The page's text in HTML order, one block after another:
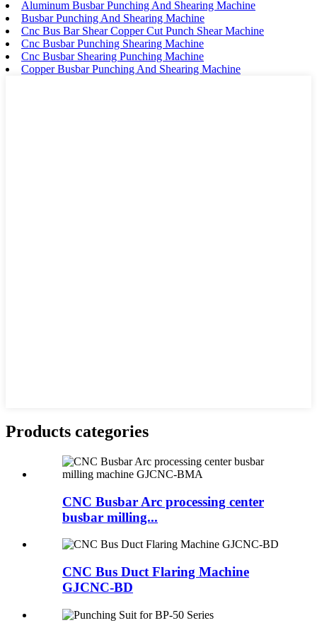
Aluminum Busbar Punching And Shearing Machine
Busbar Punching And Shearing Machine
Cnc Bus Bar Shear Copper Cut Punch Shear Machine
Cnc Busbar Punching Shearing Machine
Cnc Busbar Shearing Punching Machine
Copper Busbar Punching And Shearing Machine
Products categories
CNC Busbar Arc processing center
busbar milling...
CNC Bus Duct Flaring Machine
GJCNC-BD